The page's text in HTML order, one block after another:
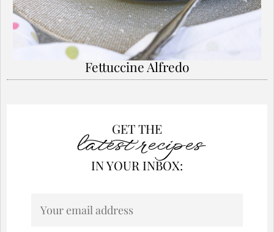
Fettuccine Alfredo
GET THE
latest recipes
IN YOUR INBOX: